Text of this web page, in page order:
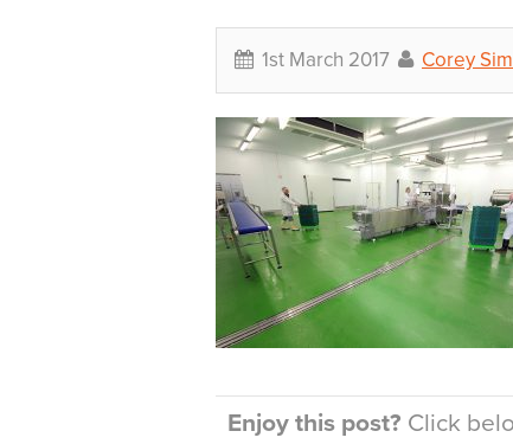
1st March 2017 Corey
Enjoy this post? Click